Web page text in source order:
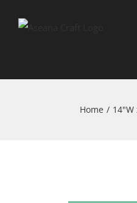
Home /